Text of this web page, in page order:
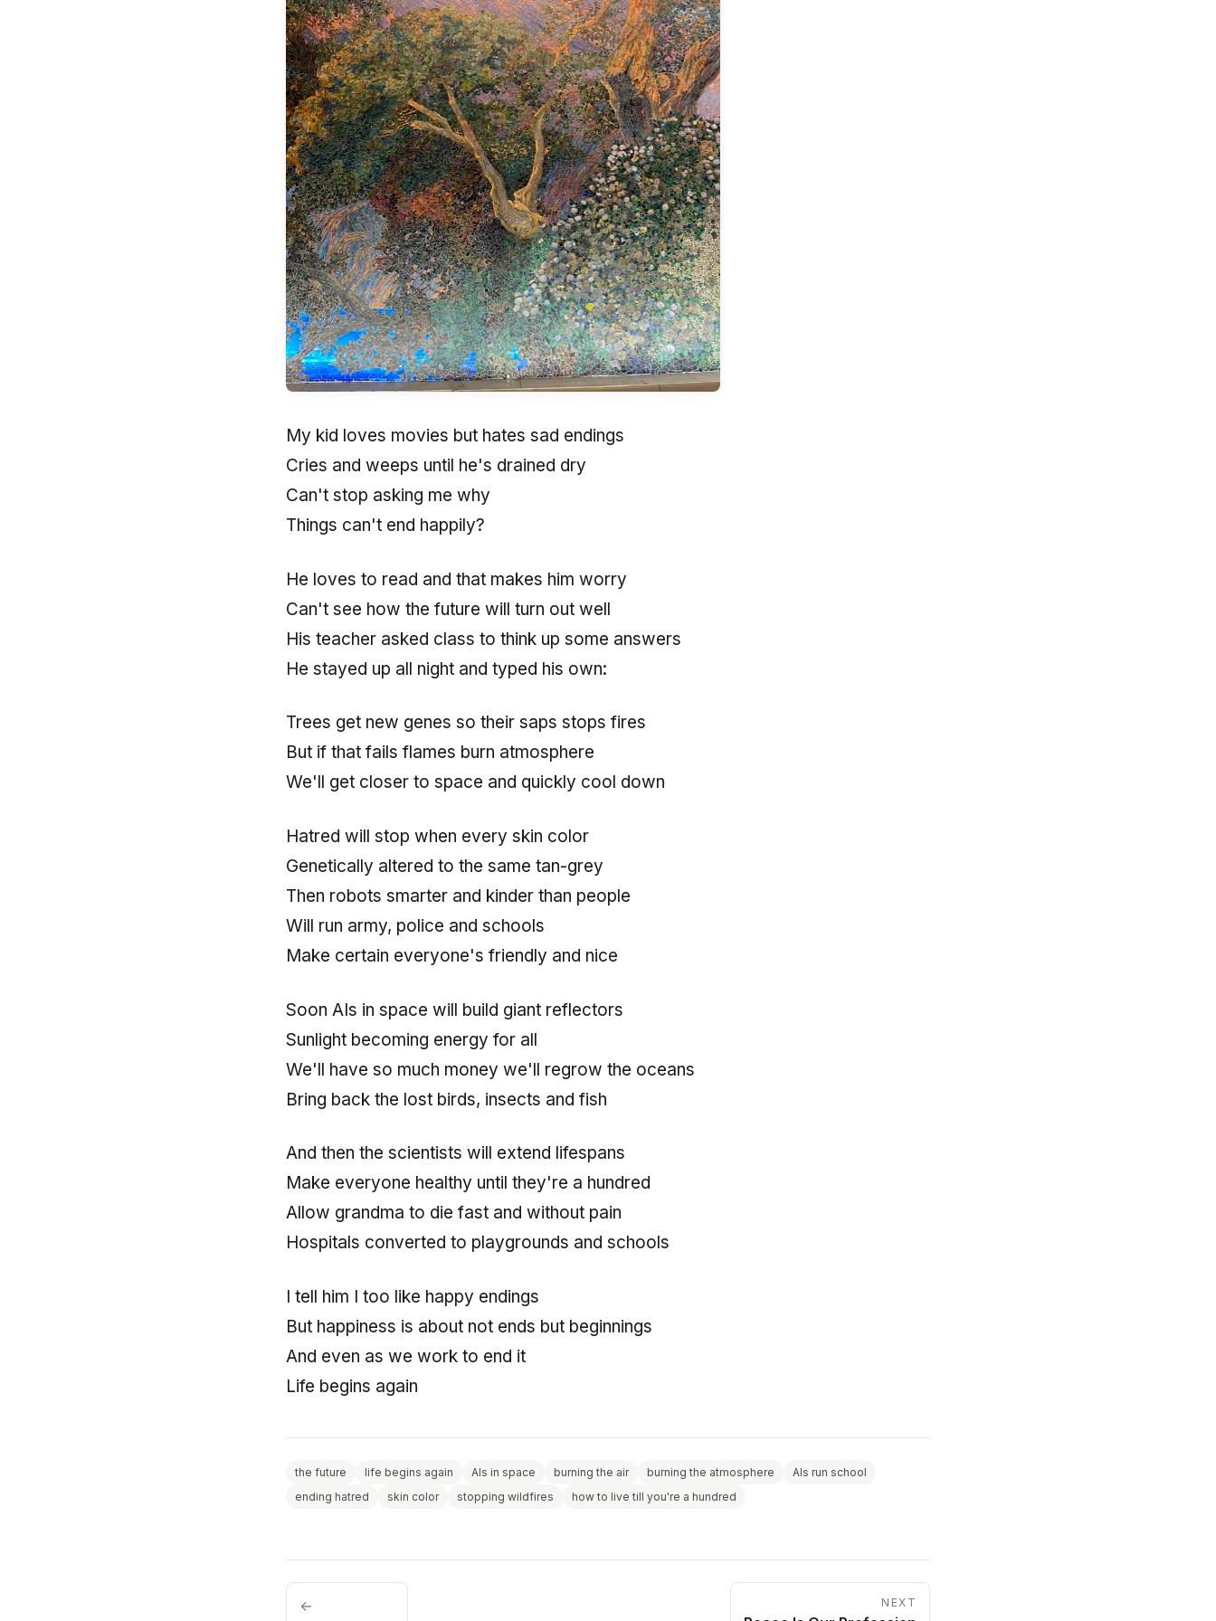
My kid loves movies but hates sad endings
Cries and weeps until he's drained dry
Can't stop asking me why
Things can't end happily?
He loves to read and that makes him worry
Can't see how the future will turn out well
His teacher asked class to think up some answers
He stayed up all night and typed his own:
Trees get new genes so their saps stops fires
But if that fails flames burn atmosphere
We'll get closer to space and quickly cool down
Hatred will stop when every skin color
Genetically altered to the same tan-grey
Then robots smarter and kinder than people
Will run army, police and schools
Make certain everyone's friendly and nice
Soon AIs in space will build giant reflectors
Sunlight becoming energy for all
We'll have so much money we'll regrow the oceans
Bring back the lost birds, insects and fish
And then the scientists will extend lifespans
Make everyone healthy until they're a hundred
Allow grandma to die fast and without pain
Hospitals converted to playgrounds and schools
I tell him I too like happy endings
But happiness is about not ends but beginnings
And even as we work to end it
Life begins again
the future life begins again AIs in space burning the air burning the atmosphere
AIs run school
ending hatred
skin color stopping wildfires how to live till you're a hundred
← NEXT